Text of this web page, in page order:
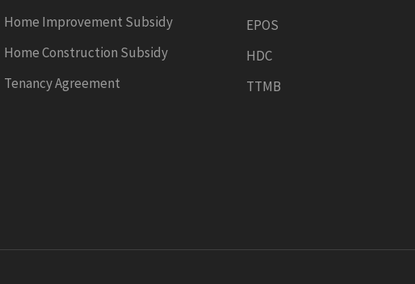
Home Improvement Subsidy
Home Construction Subsidy
Tenancy Agreement
EPOS
HDC
TTMB